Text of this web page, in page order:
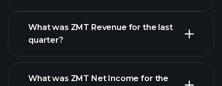
ZMT earnings
What was ZMT Revenue for the last
quarter?
What was ZMT Net Income for the